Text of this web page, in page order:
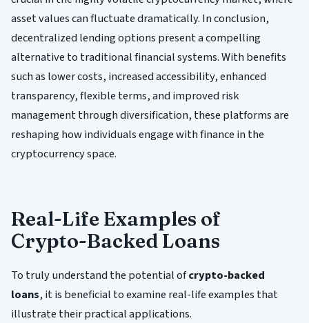
asset values can fluctuate dramatically. In conclusion,
decentralized lending options present a compelling
alternative to traditional financial systems. With benefits
such as lower costs, increased accessibility, enhanced
transparency, flexible terms, and improved risk
management through diversification, these platforms are
reshaping how individuals engage with finance in the
cryptocurrency space.
Real-Life Examples of
Crypto-Backed Loans
To truly understand the potential ofcrypto-backed
loans, it is beneficial to examine real-life examples that
illustrate their practical applications.